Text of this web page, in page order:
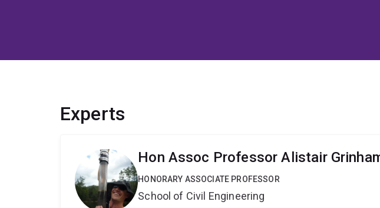
Experts
Hon Assoc Professor Alistair
HONORARY ASSOCIATE PROFESSOR
School of Civil Engineering